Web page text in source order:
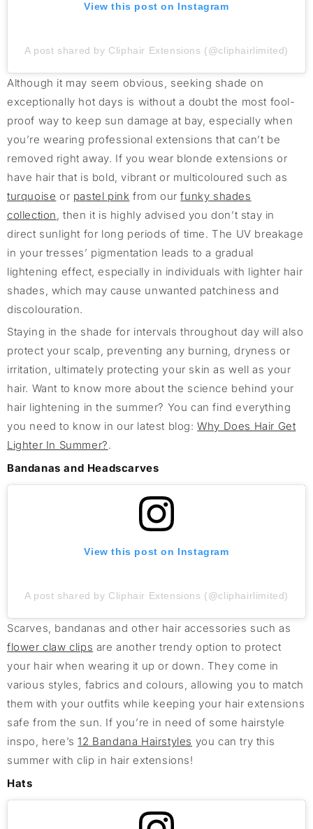
View this post on Instagram
A post shared by Cliphair Extensions (@cliphairlimited)
Although it may seem obvious, seeking shade on
exceptionally hot days is without a doubt the most fool-
proof way to keep sun damage at bay, especially when
you’re wearing professional extensions that can’t be
removed right away. If you wear blonde extensions or
have hair that is bold, vibrant or multicoloured such as
turquoise or pastel pink from ourfunky shades
collection, then it is highly advised you don’t stay in
direct sunlight for long periods of time. The UV breakage
in your tresses’ pigmentation leads to a gradual
lightening effect, especially in individuals with lighter hair
shades, which may cause unwanted patchiness and
discolouration.
Staying in the shade for intervals throughout day will also
protect your scalp, preventing any burning, dryness or
irritation, ultimately protecting your skin as well as your
hair. Want to know more about the science behind your
hair lightening in the summer? You can find everything
you need to know in our latest blog:Why Does Hair Get
Lighter In Summer?.
Bandanas and Headscarves
View this post on Instagram
A post shared by Cliphair Extensions (@cliphairlimited)
Scarves, bandanas and other hair accessories such as
flower claw clips are another trendy option to protect
your hair when wearing it up or down. They come in
various styles, fabrics and colours, allowing you to match
them with your outfits while keeping your hair extensions
safe from the sun. If you’re in need of some hairstyle
inspo, here’s12 Bandana Hairstyles you can try this
summer with clip in hair extensions!
Hats